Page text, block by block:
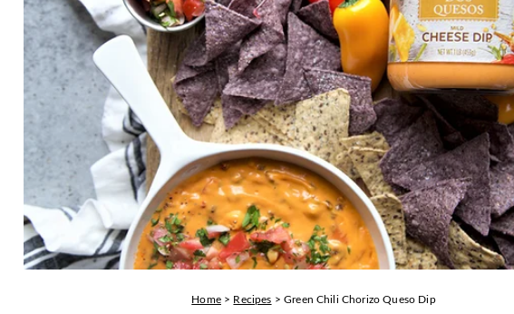
Home > Recipes >Green Chili Chorizo Queso Dip